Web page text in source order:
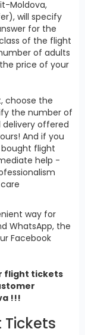
Moldova,
will specify
for the
of the flight
of adults
price of your
choose the
the number of
offered
And if you
bought flight
help -
way for
WhatsApp, the
Facebook
flight tickets
!!!
Tickets